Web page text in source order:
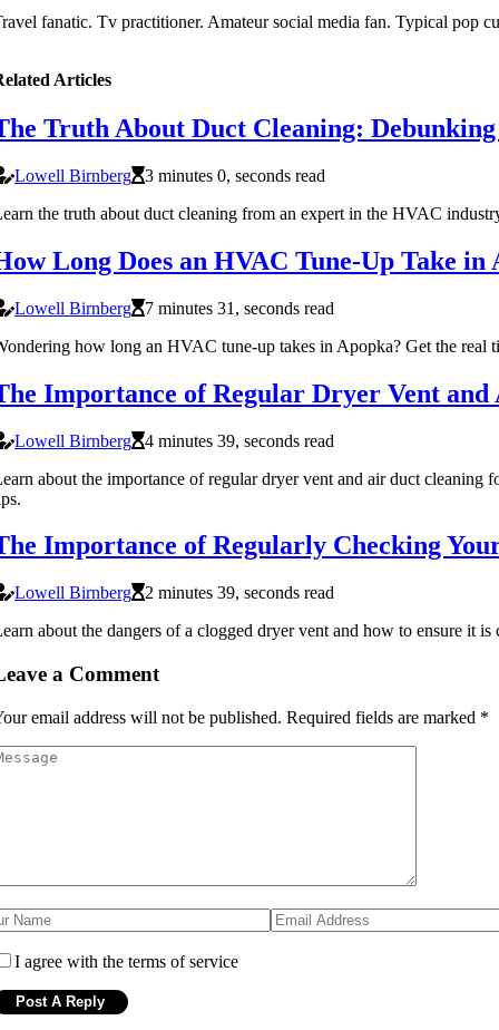
fanatic. Tv practitioner. Amateur social media fan. Typical pop
Articles
Truth About Duct Cleaning:
Lowell Birnberg
3 minutes 0, seconds read
the truth about duct cleaning from an expert in the HVAC
Long Does an HVAC Tune-Up Take in
Lowell Birnberg
7 minutes 31, seconds read
how long an HVAC tune-up takes in Apopka? Get the
Importance of Regular Dryer Vent
Lowell Birnberg
4 minutes 39, seconds read
about the importance of regular dryer vent and air duct cleaning
Importance of Regularly Checking
Lowell Birnberg
2 minutes 39, seconds read
about the dangers of a clogged dryer vent and how to ensure it
a Comment
email address will not be published. Required fields are marked *
I agree with the terms of service